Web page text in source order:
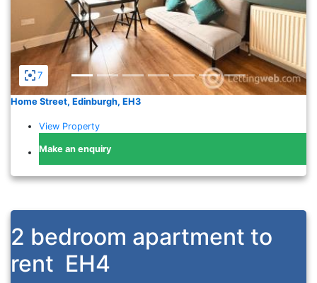
7
Home Street, Edinburgh, EH3
View Property
Make an enquiry
2 bedroom apartment to
rent EH4